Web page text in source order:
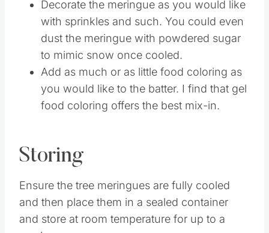
crunch.
Decorate the meringue as you would like
with sprinkles and such. You could even
dust the meringue with powdered sugar
to mimic snow once cooled.
Add as much or as little food coloring as
you would like to the batter. I find that gel
Storing
Ensure the tree meringues are fully cooled
and then place them in a sealed container